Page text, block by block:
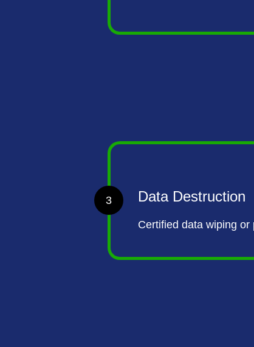
3 Data Destruction
Certified data wiping